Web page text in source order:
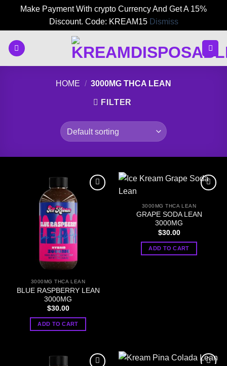
Make Payment With crypto Currency And Get A 15%
Discount. Code: KREAM15 Dismiss
HOME / 3000MG THCA LEAN
FILTER
3000MG THCA LEAN
BLUE RASPBERRY LEAN
3000MG
$30.00
ADD TO CART
3000MG THCA LEAN
GRAPE SODA LEAN
3000MG
$30.00
ADD TO CART